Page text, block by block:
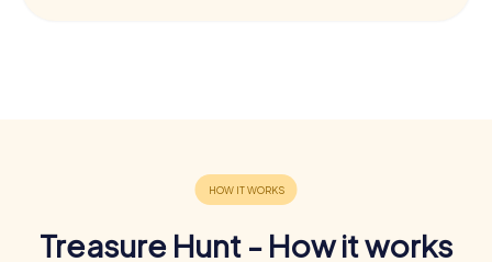
Treasure Hunt - How it works